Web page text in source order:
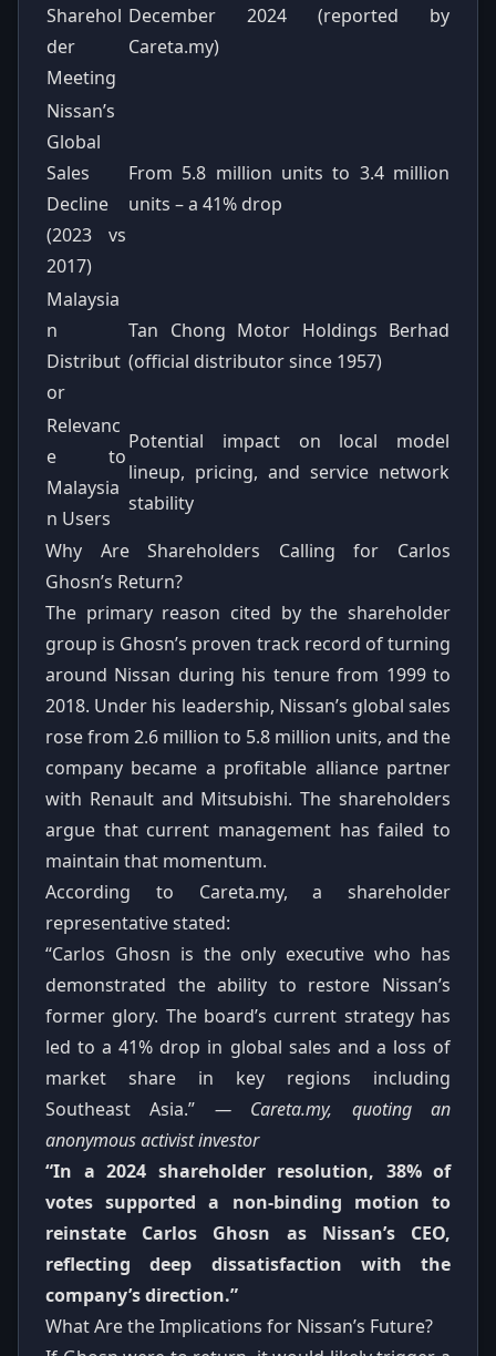
Sharehol
der
Meeting
December 2024 (reported by
Careta.my)
Nissan’s
Global
Sales
Decline
(2023 vs
2017)
From 5.8 million units to 3.4 million
units – a 41% drop
Malaysia
n
Distribut
or
Tan Chong Motor Holdings Berhad
(official distributor since 1957)
Relevanc
e to
Malaysia
n Users
Potential impact on local model
lineup, pricing, and service network
stability
Why Are Shareholders Calling for Carlos
Ghosn’s Return?
The primary reason cited by the shareholder
group is Ghosn’s proven track record of turning
around Nissan during his tenure from 1999 to
2018. Under his leadership, Nissan’s global sales
rose from 2.6 million to 5.8 million units, and the
company became a profitable alliance partner
with Renault and Mitsubishi. The shareholders
argue that current management has failed to
maintain that momentum.
According to Careta.my, a shareholder
representative stated:
“Carlos Ghosn is the only executive who has
demonstrated the ability to restore Nissan’s
former glory. The board’s current strategy has
led to a 41% drop in global sales and a loss of
market share in key regions including
Southeast Asia.” — Careta.my, quoting an
anonymous activist investor
“In a 2024 shareholder resolution, 38% of
votes supported a non‑binding motion to
reinstate Carlos Ghosn as Nissan’s CEO,
reflecting deep dissatisfaction with the
company’s direction.”
What Are the Implications for Nissan’s Future?